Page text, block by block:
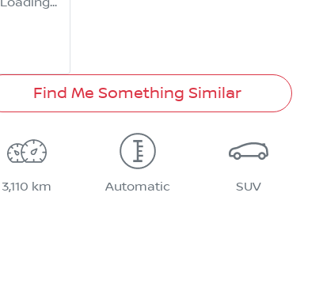
Find Me Something Similar
3,110 km Automatic SUV